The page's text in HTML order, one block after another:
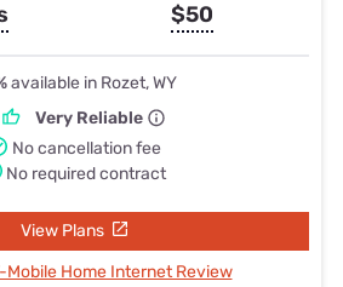
$50
available in Rozet, WY
Very Reliable
No cancellation fee
No required contract
View Plans
Mobile Home Internet Review